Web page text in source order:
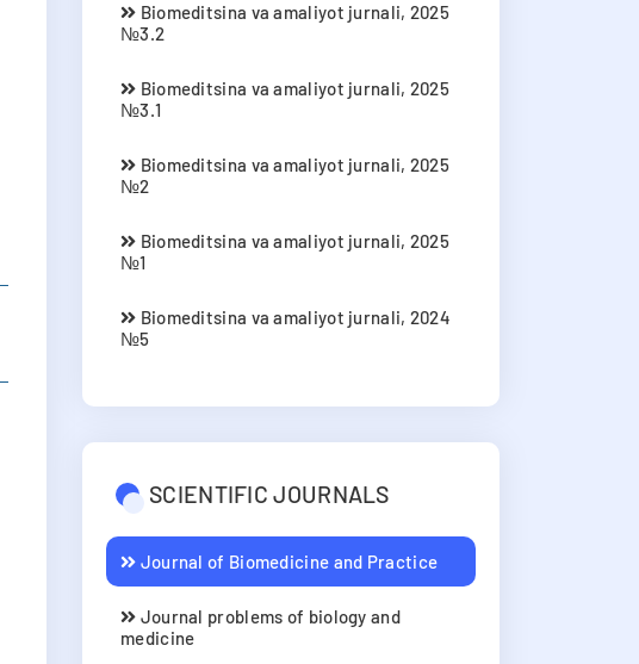
Biomeditsina va amaliyot jurnali, 2025
№3.2
Biomeditsina va amaliyot jurnali, 2025
№3.1
Biomeditsina va amaliyot jurnali, 2025
№2
Biomeditsina va amaliyot jurnali, 2025
№1
Biomeditsina va amaliyot jurnali, 2024
№5
SCIENTIFIC JOURNALS
Journal of Biomedicine and Practice
Journal problems of biology and
medicine